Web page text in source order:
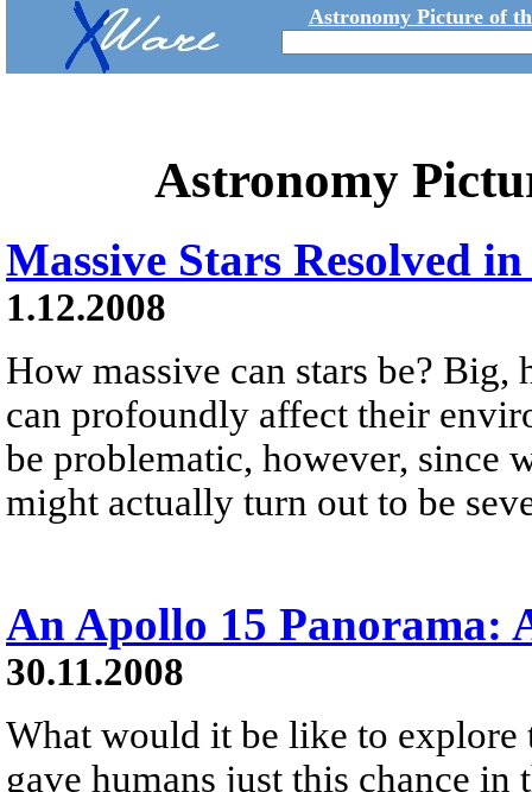
Astronomy Picture of
Astronomy
Massive Stars Resolved
1.12.2008
How massive can stars be?
can profoundly affect their
be problematic, however, since
might actually turn out to be
An Apollo 15 Panorama:
30.11.2008
What would it be like to
gave humans just this chance